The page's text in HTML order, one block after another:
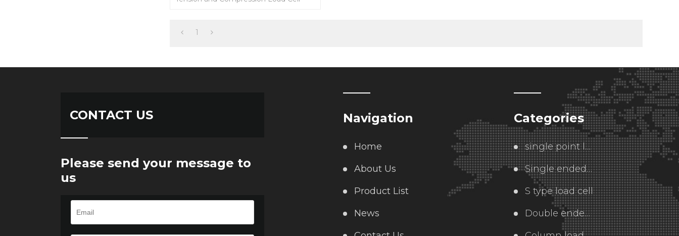
1
CONTACT US
Please send your message to
us
Navigation
Home
About Us
Product List
News
Categories
single point load cell
Single ended  load cell
S type load cell
Double ended load cell